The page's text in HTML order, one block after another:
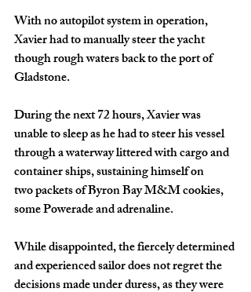
With no autopilot system in operation,
Xavier had to manually steer the yacht
though rough waters back to the port of
Gladstone.
During the next 72 hours, Xavier was
unable to sleep as he had to steer his vessel
through a waterway littered with cargo and
container ships, sustaining himself on
two packets of Byron Bay M&M cookies,
some Powerade and adrenaline.
While disappointed, the fiercely determined
and experienced sailor does not regret the
decisions made under duress, as they were